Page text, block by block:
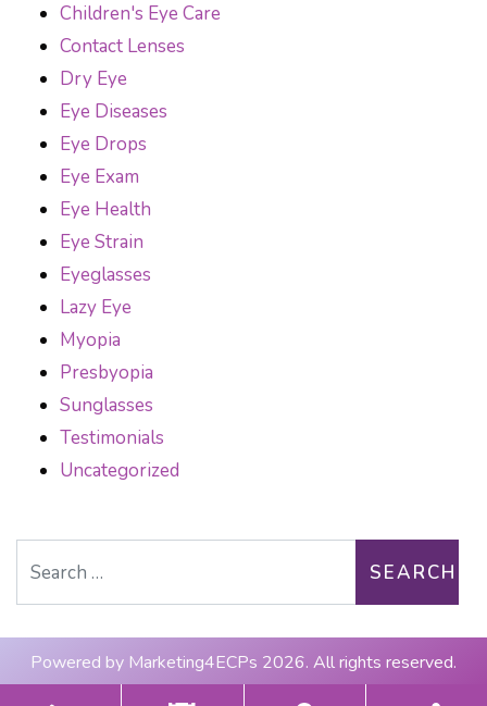
Children's Eye Care
Contact Lenses
Dry Eye
Eye Diseases
Eye Drops
Eye Exam
Eye Health
Eye Strain
Eyeglasses
Lazy Eye
Myopia
Presbyopia
Sunglasses
Testimonials
Uncategorized
Powered by Marketing4ECPs 2026. All rights reserved.